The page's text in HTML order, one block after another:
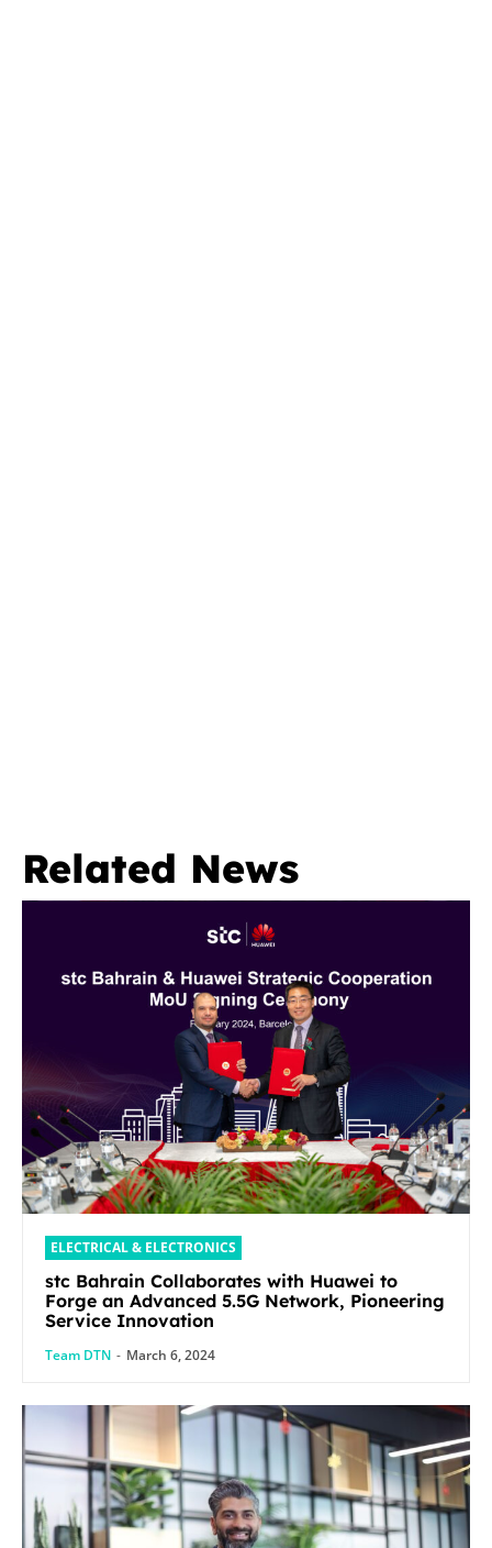
Related News
ELECTRICAL & ELECTRONICS
stc Bahrain Collaborates with Huawei to
Forge an Advanced 5.5G Network, Pioneering
Service Innovation
Team DTN - March 6, 2024